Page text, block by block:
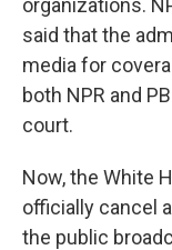
organizations.
said that the
media for
both NPR and
court.
Now, the White
officially cancel
the public